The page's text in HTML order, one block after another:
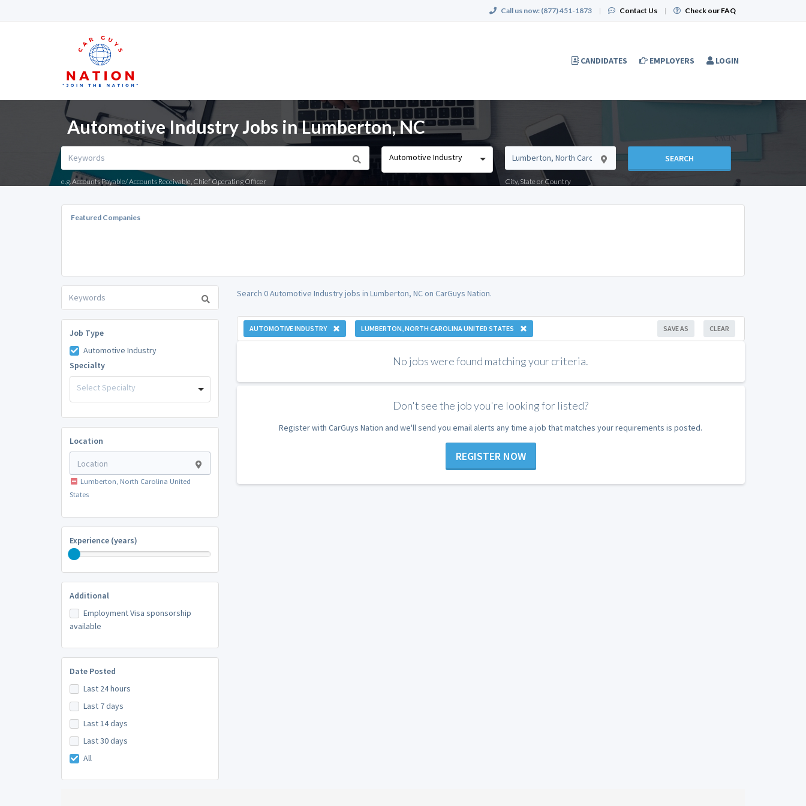
Call us now: (877) 451-1873 | Contact Us | Check our FAQ
CANDIDATES EMPLOYERS LOGIN
Automotive Industry Jobs in Lumberton, NC
e.g. Accounts Payable/ Accounts Receivable, Chief Operating Officer
Automotive Industry
City, State or Country
SEARCH
Featured Companies
Job Type
Automotive Industry
Specialty
Select Specialty
Location
Lumberton, North Carolina United
States
Experience (years)
Additional
Employment Visa sponsorship
available
Date Posted
Last 24 hours
Last 7 days
Last 14 days
Last 30 days
All
Search 0 Automotive Industry jobs in Lumberton, NC on CarGuys Nation.
AUTOMOTIVE INDUSTRY LUMBERTON, NORTH CAROLINA UNITED STATES CLEAR
SAVE AS
No jobs were found matching your criteria.
Don't see the job you're looking for listed?
Register with CarGuys Nation and we'll send you email alerts any time a job that matches your requirements is posted.
REGISTER NOW